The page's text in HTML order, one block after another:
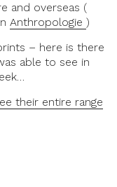
and overseas (
Anthropologie )
– here is there
able to see in
their entire range